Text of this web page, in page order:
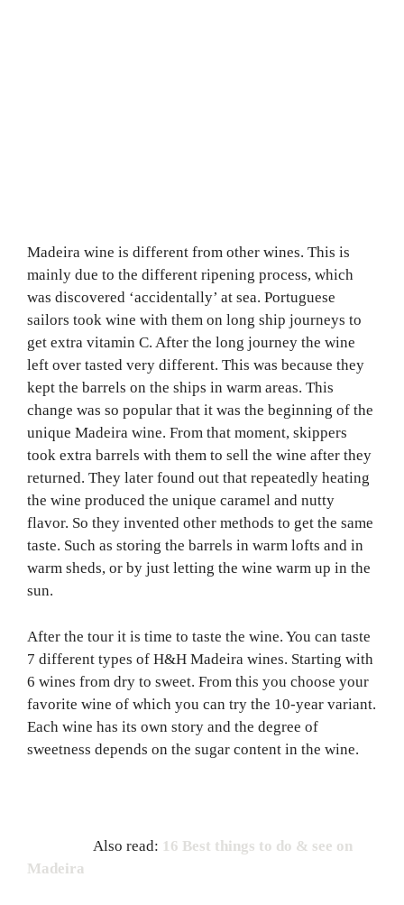
Madeira wine is different from other wines. This is
mainly due to the different ripening process, which
was discovered ‘accidentally’ at sea. Portuguese
sailors took wine with them on long ship journeys to
get extra vitamin C. After the long journey the wine
left over tasted very different. This was because they
kept the barrels on the ships in warm areas. This
change was so popular that it was the beginning of the
unique Madeira wine. From that moment, skippers
took extra barrels with them to sell the wine after they
returned. They later found out that repeatedly heating
the wine produced the unique caramel and nutty
flavor. So they invented other methods to get the same
taste. Such as storing the barrels in warm lofts and in
warm sheds, or by just letting the wine warm up in the
sun.
After the tour it is time to taste the wine. You can taste
7 different types of H&H Madeira wines. Starting with
6 wines from dry to sweet. From this you choose your
favorite wine of which you can try the 10-year variant.
Each wine has its own story and the degree of
sweetness depends on the sugar content in the wine.
Also read: 16 Best things to do & see on
Madeira